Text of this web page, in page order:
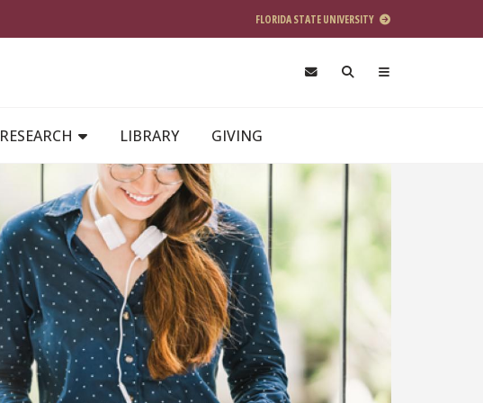
FLORIDA STATE UNIVERSITY
RESEARCH LIBRARY GIVING